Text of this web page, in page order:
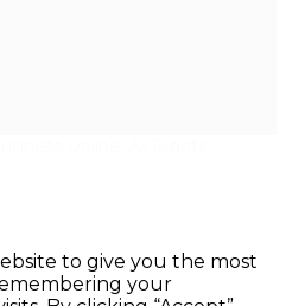
to give you the most
your